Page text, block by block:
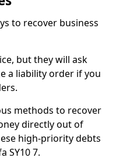
to recover business
but they will ask
a liability order if you
methods to recover
directly out of
high-priority debts
SY10 7.